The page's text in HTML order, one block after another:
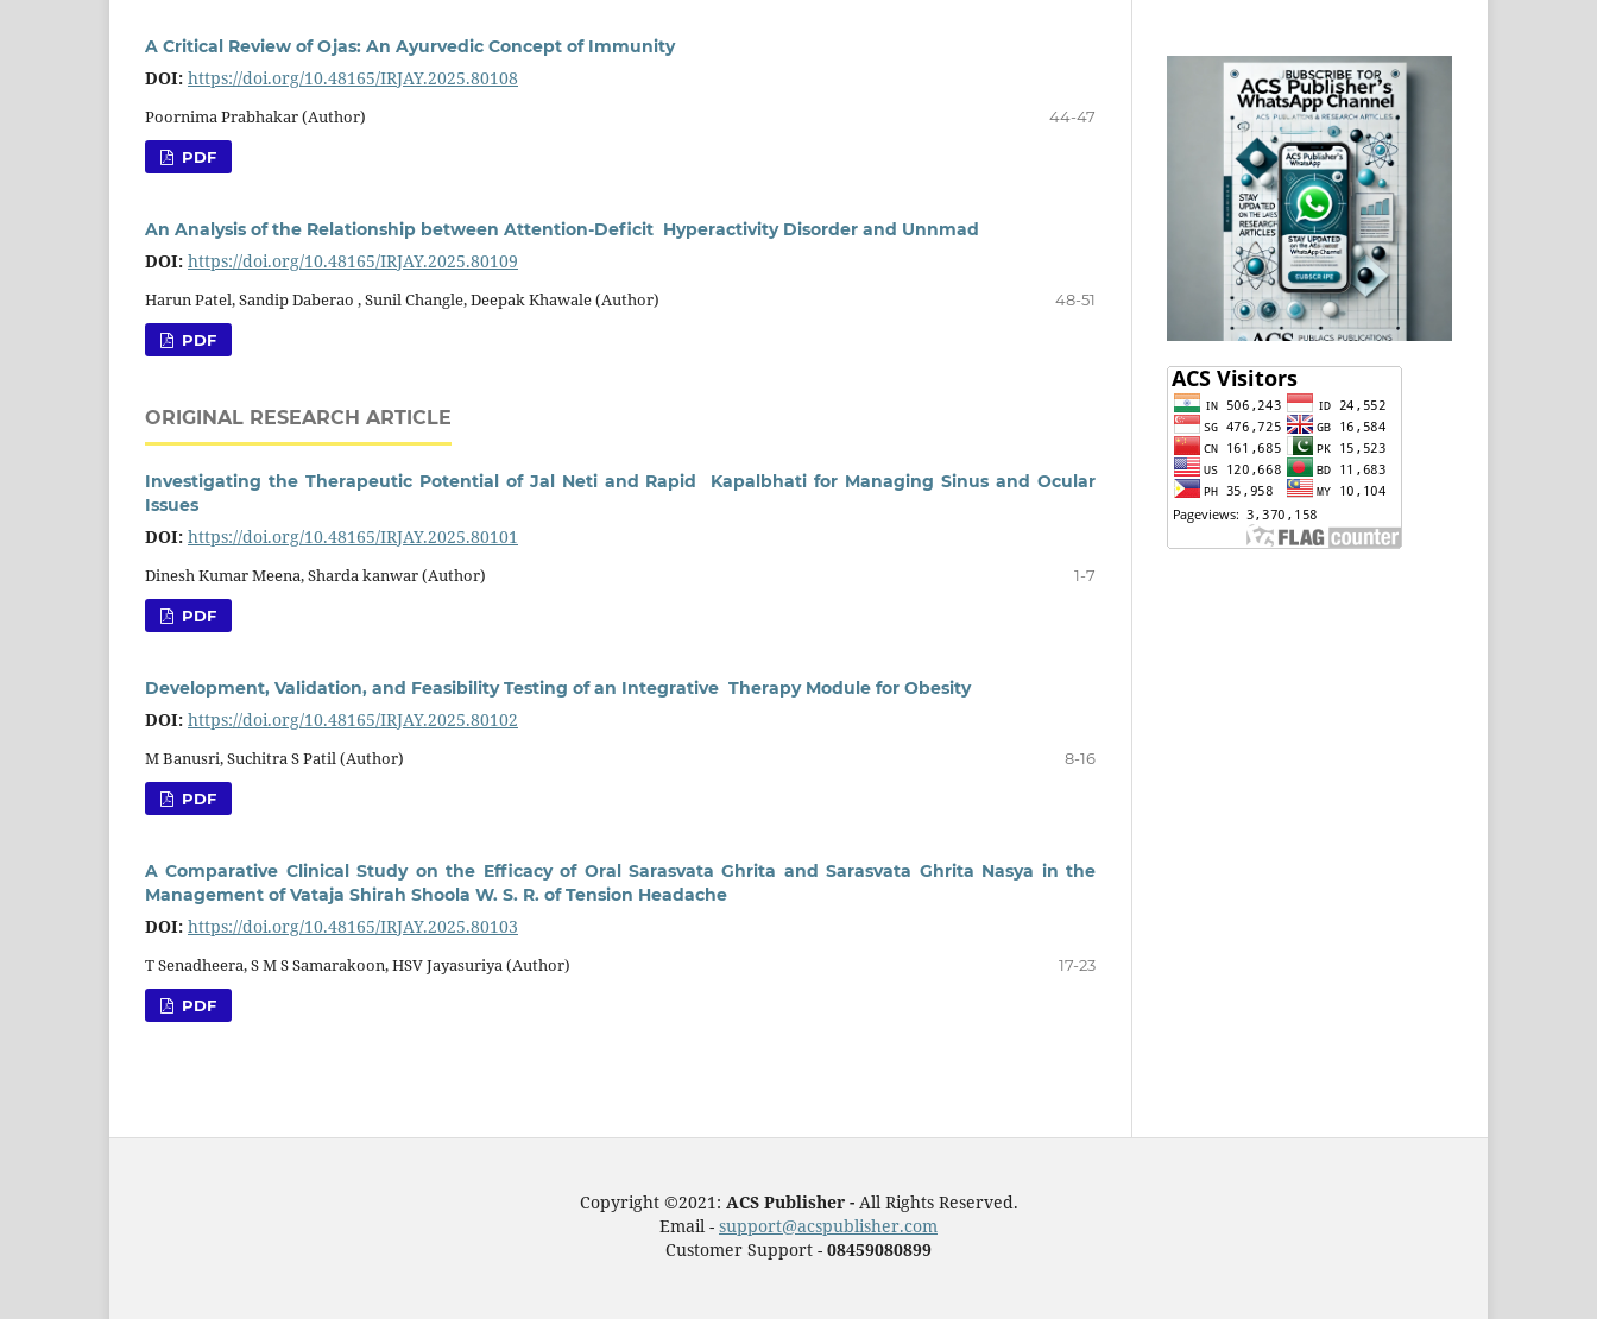
A Critical Review of Ojas: An Ayurvedic Concept of Immunity
DOI: https://doi.org/10.48165/IRJAY.2025.80108
Poornima Prabhakar (Author) 44-47
PDF
An Analysis of the Relationship between Attention-Deficit Hyperactivity Disorder and Unnmad
DOI: https://doi.org/10.48165/IRJAY.2025.80109
Harun Patel, Sandip Daberao , Sunil Changle, Deepak Khawale (Author) 48-51
PDF
ORIGINAL RESEARCH ARTICLE
Investigating the Therapeutic Potential of Jal Neti and Rapid Kapalbhati for Managing Sinus and Ocular
Issues
DOI: https://doi.org/10.48165/IRJAY.2025.80101
Dinesh Kumar Meena, Sharda kanwar (Author) 1-7
PDF
Development, Validation, and Feasibility Testing of an Integrative Therapy Module for Obesity
DOI: https://doi.org/10.48165/IRJAY.2025.80102
M Banusri, Suchitra S Patil (Author) 8-16
PDF
A Comparative Clinical Study on the Efficacy of Oral Sarasvata Ghrita and Sarasvata Ghrita Nasya in the
Management of Vataja Shirah Shoola W. S. R. of Tension Headache
DOI: https://doi.org/10.48165/IRJAY.2025.80103
T Senadheera, S M S Samarakoon, HSV Jayasuriya (Author) 17-23
PDF
Copyright ©2021: ACS Publisher - All Rights Reserved.
Email - support@acspublisher.com
Customer Support - 08459080899